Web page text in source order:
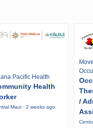
Pacific Health
Health
Maui · 2 weeks ago
/